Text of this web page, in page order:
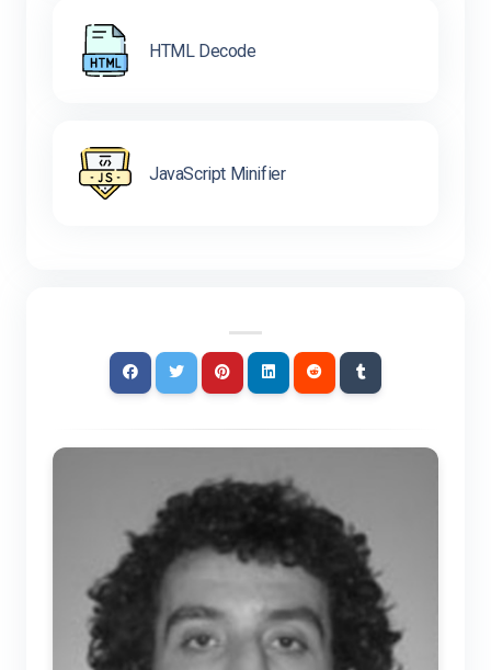
HTML Decode
JavaScript Minifier